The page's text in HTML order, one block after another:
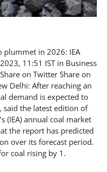
plummet in 2026: IEA
11:51 IST in Business
on Twitter Share on
Delhi: After reaching an
demand is expected to
said the latest edition of
(IEA) annual coal market
the report has predicted
over its forecast period.
coal rising by 1.